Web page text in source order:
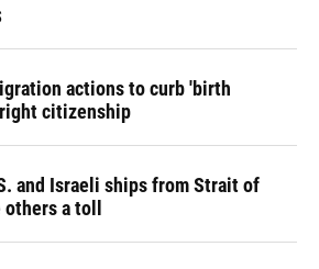
actions to curb 'birth
citizenship
and Israeli ships from Strait of
a toll